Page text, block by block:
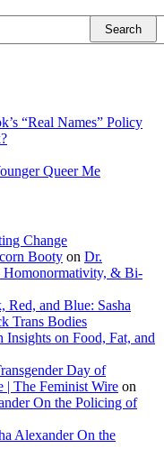
“Real Names” Policy
Queer Me
Change
Booty on Dr.
Homonormativity, & Bi-
Red, and Blue: Sasha
Trans Bodies
Insights on Food, Fat, and
Day of
| The Feminist Wire on
On the Policing of
Alexander On the